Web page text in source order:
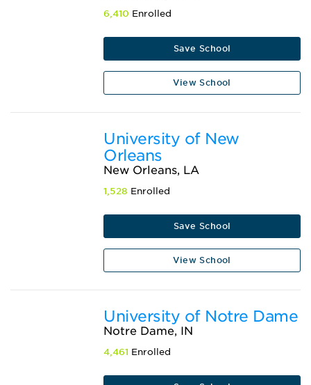
6,410 Enrolled
Save School
View School
University of New
Orleans
New Orleans, LA
1,528 Enrolled
Save School
View School
University of Notre Dame
Notre Dame, IN
4,461 Enrolled